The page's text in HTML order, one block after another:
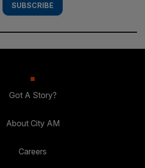
SUBSCRIBE
Got A Story?
About City AM
Careers